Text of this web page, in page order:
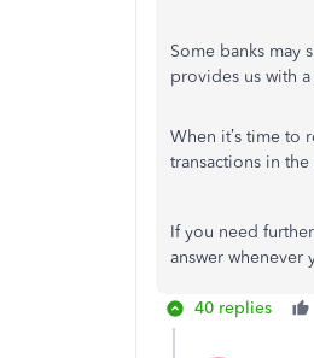
Some banks may
provides us with
When it’s time to
transactions in
If you need
answer whenever
40 replies